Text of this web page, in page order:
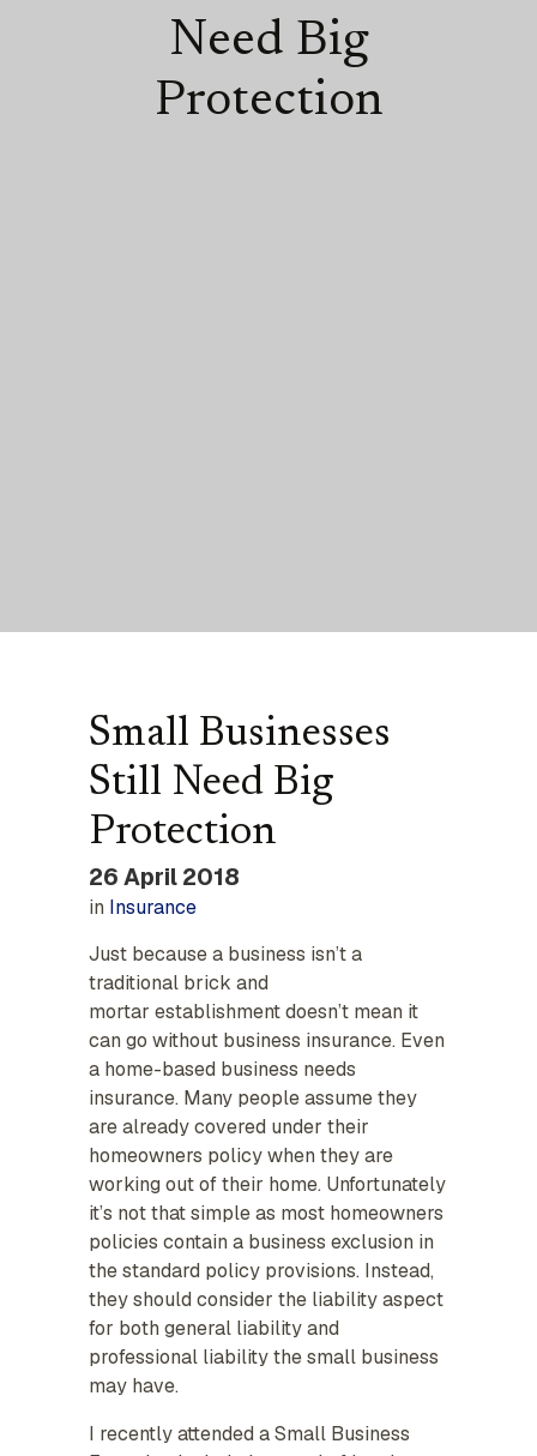
Need Big
Protection
Small Businesses
Still Need Big
Protection
26 April 2018
in Insurance
Just because a business isn’t a
traditional brick and
mortar establishment doesn’t mean it
can go without business insurance. Even
a home-based business needs
insurance. Many people assume they
are already covered under their
homeowners policy when they are
working out of their home. Unfortunately
it’s not that simple as most homeowners
policies contain a business exclusion in
the standard policy provisions. Instead,
they should consider the liability aspect
for both general liability and
professional liability the small business
may have.
I recently attended a Small Business